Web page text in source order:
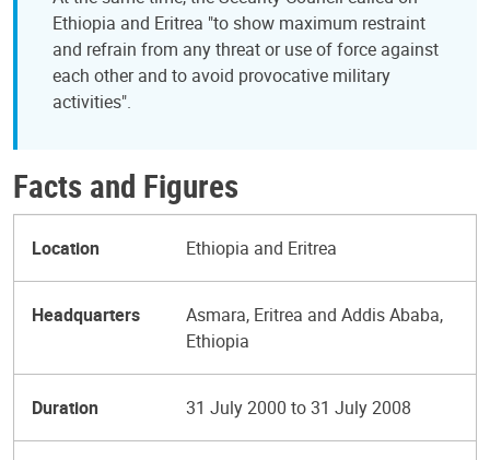
Ethiopia and Eritrea "to show maximum restraint
and refrain from any threat or use of force against
each other and to avoid provocative military
activities".
Facts and Figures
Location Ethiopia and Eritrea
Headquarters
Asmara, Eritrea and Addis Ababa,
Ethiopia
Duration 31 July 2000 to 31 July 2008